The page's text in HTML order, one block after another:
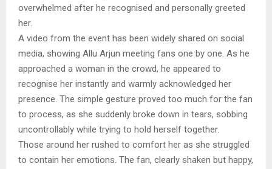
overwhelmed after he recognised and personally greeted
her.
A video from the event has been widely shared on social
media, showing Allu Arjun meeting fans one by one. As he
approached a woman in the crowd, he appeared to
recognise her instantly and warmly acknowledged her
presence. The simple gesture proved too much for the fan
to process, as she suddenly broke down in tears, sobbing
uncontrollably while trying to hold herself together.
Those around her rushed to comfort her as she struggled
to contain her emotions. The fan, clearly shaken but happy,